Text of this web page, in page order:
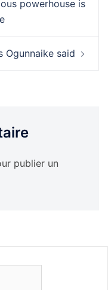
powerhouse is
Ogunnaike said
publier un